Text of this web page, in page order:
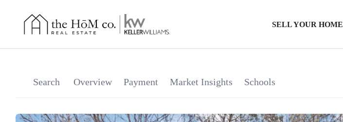
SELL YOUR HOME